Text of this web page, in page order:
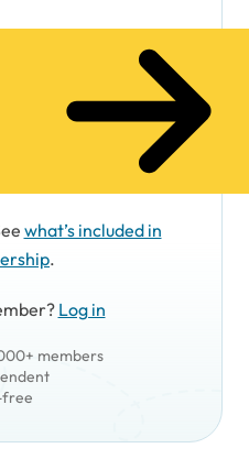
what’s included in
.
Log in
members